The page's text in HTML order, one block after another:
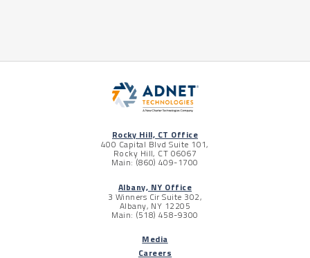
Rocky Hill, CT Office
400 Capital Blvd Suite 101,
Rocky Hill, CT 06067
Main: (860) 409-1700
Albany, NY Office
3 Winners Cir Suite 302,
Albany, NY 12205
Main: (518) 458-9300
Media
Careers